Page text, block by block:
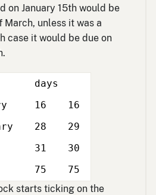
on January 15th would be
March, unless it was a
case it would be due on
days
16
16
28
29
31
30
75 Double
line
75
line
starts ticking on the